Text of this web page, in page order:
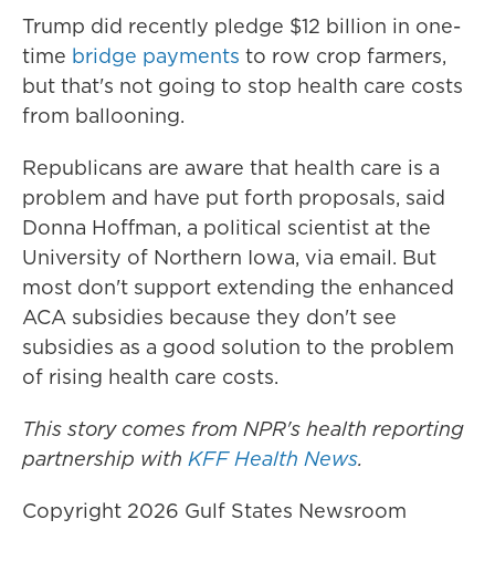
Trump did recently pledge $12 billion in one-
time bridge payments to row crop farmers,
but that's not going to stop health care costs
from ballooning.
Republicans are aware that health care is a
problem and have put forth proposals, said
Donna Hoffman, a political scientist at the
University of Northern Iowa, via email. But
most don't support extending the enhanced
ACA subsidies because they don't see
subsidies as a good solution to the problem
of rising health care costs.
This story comes from NPR's health reporting
partnership with KFF Health News.
Copyright 2026 Gulf States Newsroom